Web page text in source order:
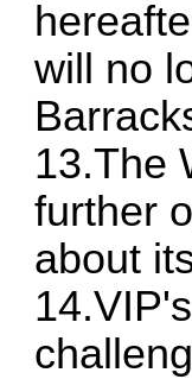
will no
13.The
further
about